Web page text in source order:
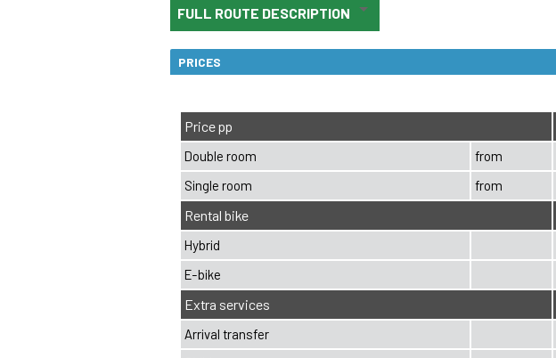
FULL ROUTE DESCRIPTION
PRICES